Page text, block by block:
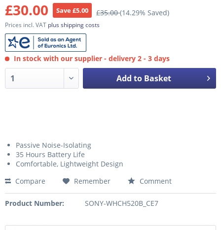
£30.00 Save £5.00 £35.00(14.29% Saved)
Prices incl. VAT plus shipping costs
In stock with our supplier - delivery 2 - 3 days
Add to Basket
Passive Noise-Isolating
35 Hours Battery Life
Comfortable, Lightweight Design
Compare
Remember Comment
Product Number: SONY-WHCH520B_CE7